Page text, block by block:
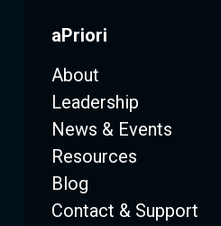
aPriori
About
Leadership
News & Events
Resources
Blog
Contact & Support